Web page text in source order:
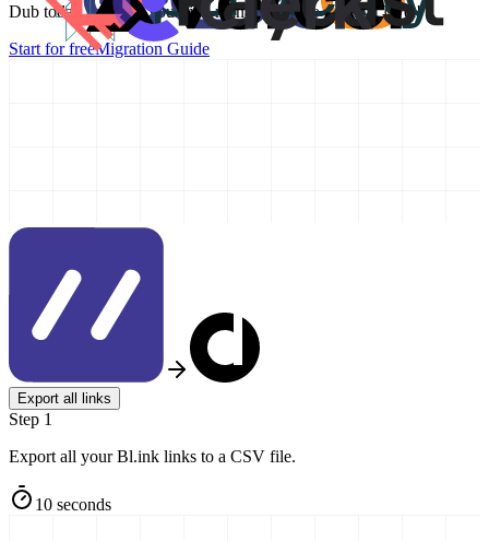
Dub today and take your link management to the next level!
Start for freeMigration Guide
Export all links
Step 1
Export all your Bl.ink links to a CSV file.
10 seconds